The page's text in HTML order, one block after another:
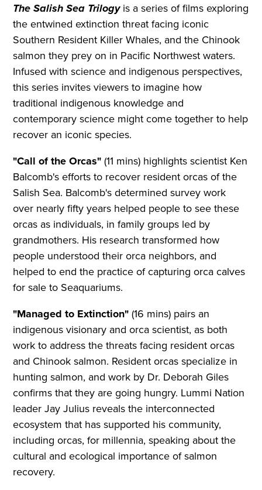
The Salish Sea Trilogy is a series of films exploring
the entwined extinction threat facing iconic
Southern Resident Killer Whales, and the Chinook
salmon they prey on in Pacific Northwest waters.
Infused with science and indigenous perspectives,
this series invites viewers to imagine how
traditional indigenous knowledge and
contemporary science might come together to help
recover an iconic species.
"Call of the Orcas"(11 mins) highlights scientist Ken
Balcomb's efforts to recover resident orcas of the
Salish Sea. Balcomb's determined survey work
over nearly fifty years helped people to see these
orcas as individuals, in family groups led by
grandmothers. His research transformed how
people understood their orca neighbors, and
helped to end the practice of capturing orca calves
for sale to Seaquariums.
"Managed to Extinction"(16 mins) pairs an
indigenous visionary and orca scientist, as both
work to address the threats facing resident orcas
and Chinook salmon. Resident orcas specialize in
hunting salmon, and work by Dr. Deborah Giles
confirms that they are going hungry. Lummi Nation
leader Jay Julius reveals the interconnected
ecosystem that has supported his community,
including orcas, for millennia, speaking about the
cultural and ecological importance of salmon
recovery.